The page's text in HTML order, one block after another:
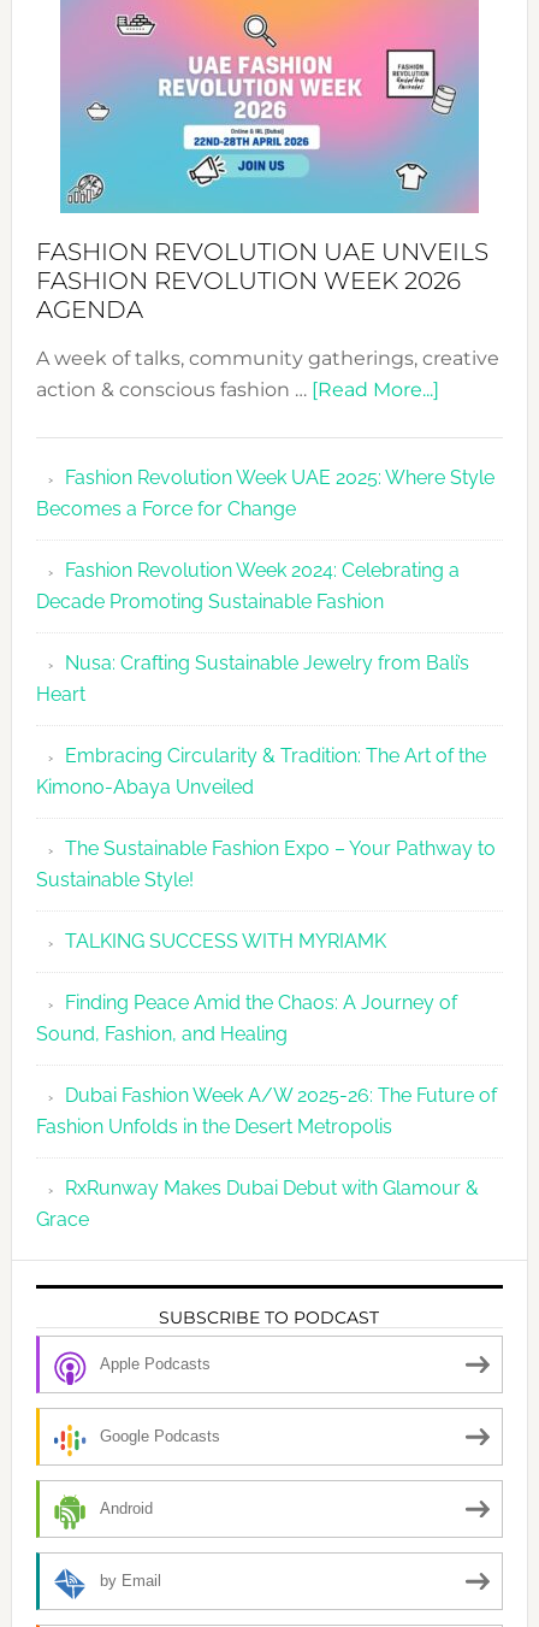
WITH
MYRIAMK
FASHION REVOLUTION UAE UNVEILS
FASHION REVOLUTION WEEK 2026
AGENDA
A week of talks, community gatherings, creative
action & conscious fashion … [Read More...]about
UAE
Fashion
2026
Agenda
Fashion Revolution Week UAE 2025: Where Style
Becomes a Force for Change
Fashion Revolution Week 2024: Celebrating a
Decade Promoting Sustainable Fashion
Nusa: Crafting Sustainable Jewelry from Bali’s
Heart
Embracing Circularity & Tradition: The Art of the
Kimono-Abaya Unveiled
The Sustainable Fashion Expo – Your Pathway to
Sustainable Style!
TALKING SUCCESS WITH MYRIAMK
Finding Peace Amid the Chaos: A Journey of
Sound, Fashion, and Healing
Dubai Fashion Week A/W 2025-26: The Future of
Fashion Unfolds in the Desert Metropolis
RxRunway Makes Dubai Debut with Glamour &
Grace
SUBSCRIBE TO PODCAST
Apple Podcasts
Google Podcasts
Android
by Email